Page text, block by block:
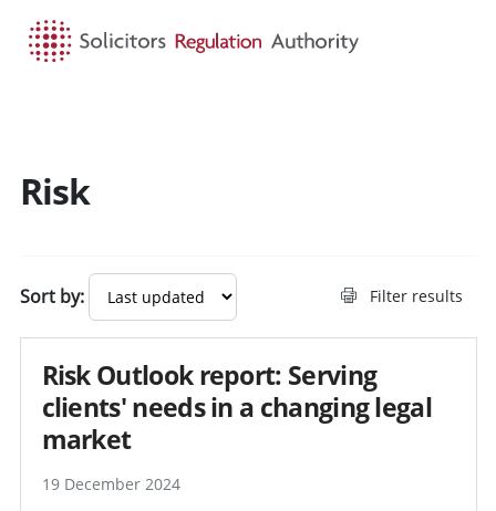
Risk
Sort by: Filter results
Risk Outlook report: Serving
clients' needs in a changing legal
market
19 December 2024